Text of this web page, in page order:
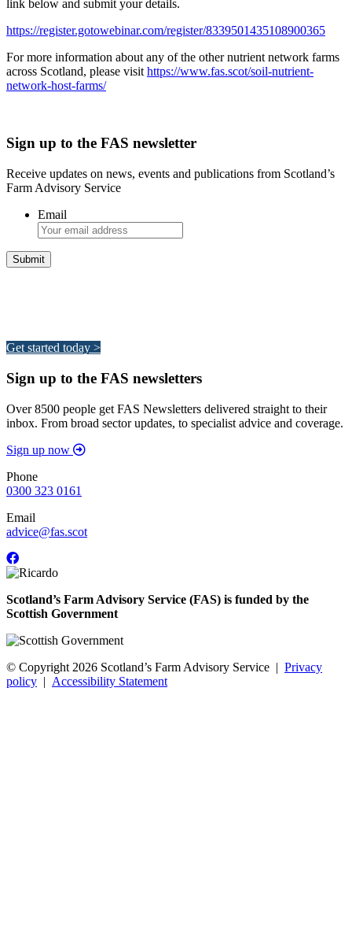
link below and submit your details.
https://register.gotowebinar.com/register/8339501435108900365
For more information about any of the other nutrient network farms
across Scotland, please visit https://www.fas.scot/soil-nutrient-
network-host-farms/
Sign up to the FAS newsletter
Receive updates on news, events and publications from Scotland’s
Farm Advisory Service
Email
Get started today >
Sign up to the FAS newsletters
Over 8500 people get FAS Newsletters delivered straight to their
inbox. From broad sector updates, to specialist advice and coverage.
Sign up now
Phone
0300 323 0161
Email
advice@fas.scot
Scotland’s Farm Advisory Service (FAS) is funded by the
Scottish Government
© Copyright 2026 Scotland’s Farm Advisory Service | Privacy
policy | Accessibility Statement